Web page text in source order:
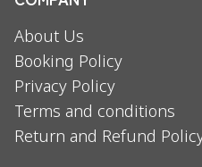
About Us
Booking Policy
Privacy Policy
Terms and conditions
Return and Refund